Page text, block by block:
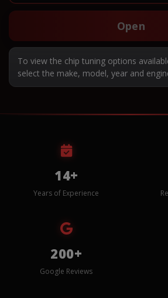
Open
To view the chip tuning options
select the make, model, year and
14+
Years of Experience
200+
Google Reviews